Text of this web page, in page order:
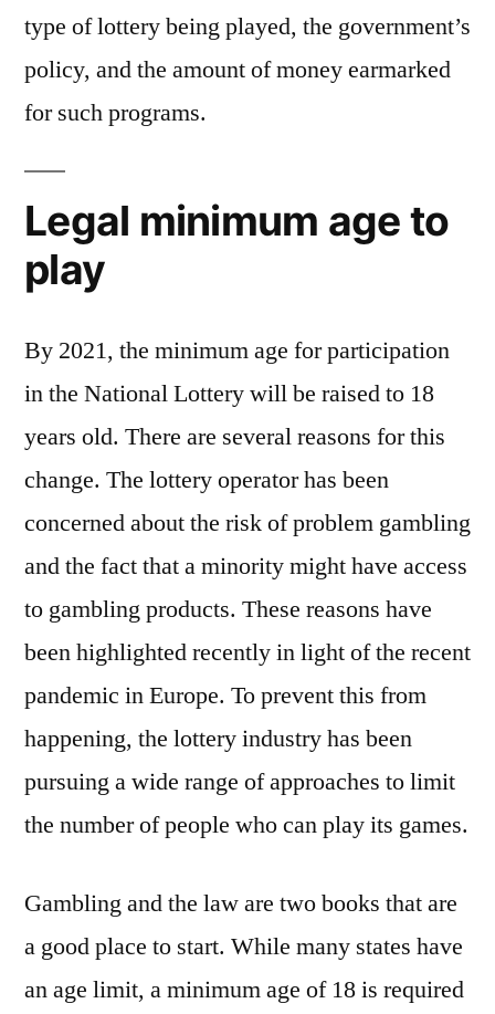
type of lottery being played, the government’s
policy, and the amount of money earmarked
for such programs.
Legal minimum age to
play
By 2021, the minimum age for participation
in the National Lottery will be raised to 18
years old. There are several reasons for this
change. The lottery operator has been
concerned about the risk of problem gambling
and the fact that a minority might have access
to gambling products. These reasons have
been highlighted recently in light of the recent
pandemic in Europe. To prevent this from
happening, the lottery industry has been
pursuing a wide range of approaches to limit
the number of people who can play its games.
Gambling and the law are two books that are
a good place to start. While many states have
an age limit, a minimum age of 18 is required